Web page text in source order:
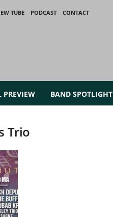
TUBE PODCAST
CONTACT
PREVIEW BAND SPOTLIGHT
Trio